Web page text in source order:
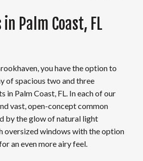
Palm Coast, FL
you have the option to
of spacious two and three
in Palm Coast, FL. In each of our
vast, open-concept common
by the glow of natural light
oversized windows with the option
an even more airy feel.